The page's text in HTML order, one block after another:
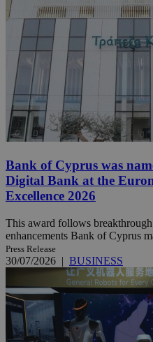
Bank of Cyprus was
Digital Bank at the
Excellence 2026
This award follows
enhancements Bank of Cyprus
Press Release
30/07/2026 | BUSINESS